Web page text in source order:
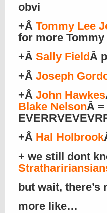
obvi
+Â Tommy Lee
for more
+Â Sally FieldÂ
+Â Joseph
+Â John Hawkes
Blake NelsonÂ
+Â Hal Holbrook
+ we still dont
but wait, there’s
more like…